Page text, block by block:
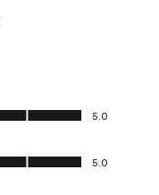
5.0
5.0